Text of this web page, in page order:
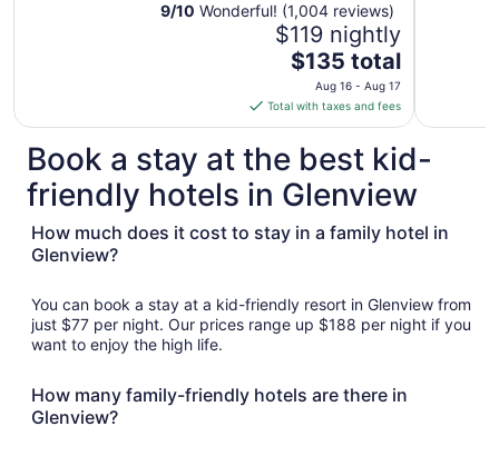
9/10 Wonderful! (1,004 reviews)
$119 nightly
The
price
is
$135
total
per
night
from
Aug
Aug
17
$135 total
Aug 16 - Aug 17
Total with taxes and fees
Book a stay at the best kid-
friendly hotels in Glenview
How much does it cost to stay in a family hotel in
Glenview?
You can book a stay at a kid-friendly resort in Glenview from
just $77 per night. Our prices range up $188 per night if you
want to enjoy the high life.
How many family-friendly hotels are there in
Glenview?